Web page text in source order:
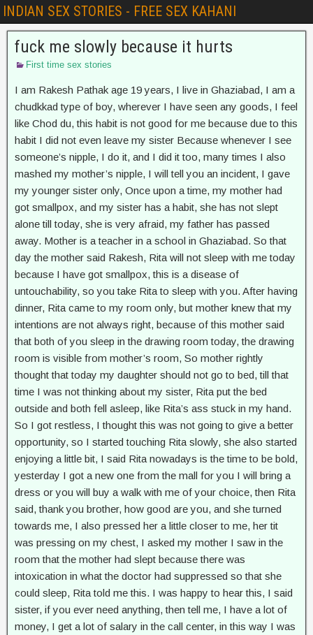
INDIAN SEX STORIES - FREE SEX KAHANI
fuck me slowly because it hurts
First time sex stories
I am Rakesh Pathak age 19 years, I live in Ghaziabad, I am a
chudkkad type of boy, wherever I have seen any goods, I feel
like Chod du, this habit is not good for me because due to this
habit I did not even leave my sister Because whenever I see
someone’s nipple, I do it, and I did it too, many times I also
mashed my mother’s nipple, I will tell you an incident, I gave
my younger sister only, Once upon a time, my mother had
got smallpox, and my sister has a habit, she has not slept
alone till today, she is very afraid, my father has passed
away. Mother is a teacher in a school in Ghaziabad. So that
day the mother said Rakesh, Rita will not sleep with me today
because I have got smallpox, this is a disease of
untouchability, so you take Rita to sleep with you. After having
dinner, Rita came to my room only, but mother knew that my
intentions are not always right, because of this mother said
that both of you sleep in the drawing room today, the drawing
room is visible from mother’s room, So mother rightly
thought that today my daughter should not go to bed, till that
time I was not thinking about my sister, Rita put the bed
outside and both fell asleep, like Rita’s ass stuck in my hand.
So I got restless, I thought this was not going to give a better
opportunity, so I started touching Rita slowly, she also started
enjoying a little bit, I said Rita nowadays is the time to be bold,
yesterday I got a new one from the mall for you I will bring a
dress or you will buy a walk with me of your choice, then Rita
said, thank you brother, how good are you, and she turned
towards me, I also pressed her a little closer to me, her tit
was pressing on my chest, I asked my mother I saw in the
room that the mother had slept because there was
intoxication in what the doctor had suppressed so that she
could sleep, Rita told me this. I was happy to hear this, I said
sister, if you ever need anything, then tell me, I have a lot of
money, I get a lot of salary in the call center, in this way I was